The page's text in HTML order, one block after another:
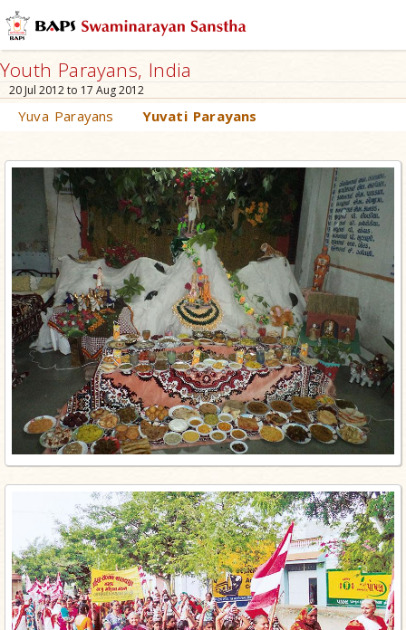
Youth Parayans, India
20 Jul 2012 to 17 Aug 2012
Yuva Parayans Yuvati Parayans